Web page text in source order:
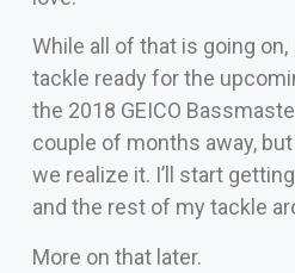
While all of that is going
tackle ready for the
the 2018 GEICO
couple of months away,
we realize it. I’ll start
and the rest of my tackle
More on that later.